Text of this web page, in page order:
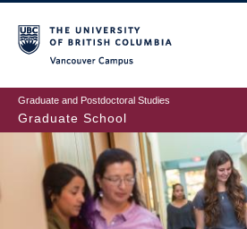
to
main
content
Graduate and Postdoctoral Studies
Graduate School